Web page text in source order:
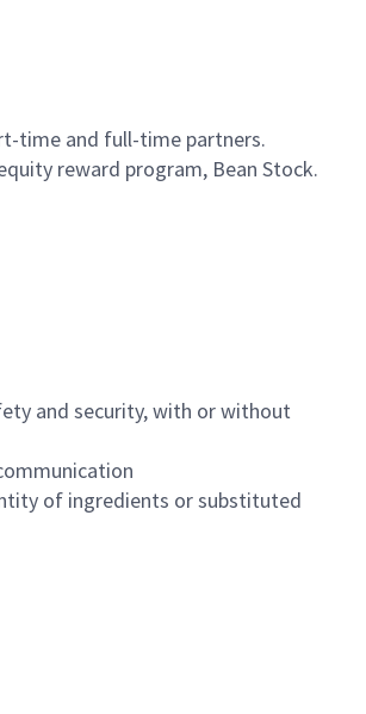
time and full-time partners.
reward program, Bean Stock.
and security, with or without
of ingredients or substituted